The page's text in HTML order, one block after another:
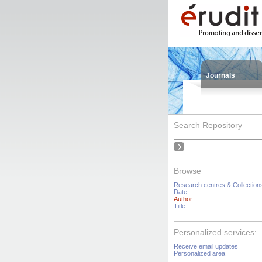
Journals
Search Repository
Browse
Research centres &
Date
Author
Title
Personalized services:
Receive email updates
Personalized area